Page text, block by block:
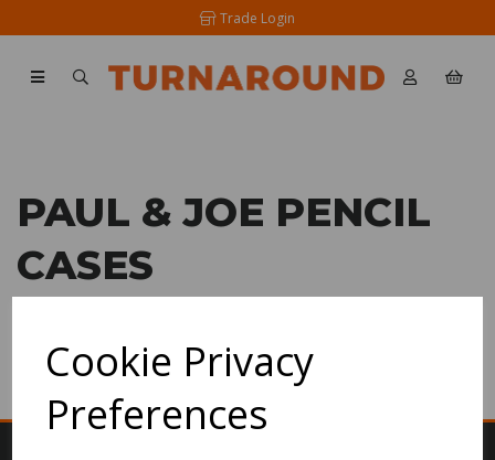
Cookie Privacy
Preferences
Trade Login
PAUL & JOE PENCIL
CASES
SHOW FILTERS